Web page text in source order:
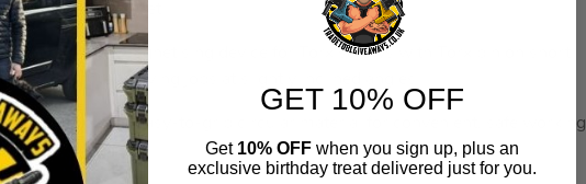
Key 9 Piece Set.
clip with magnetising device for Torx screws with Torx pin on short
screwdriving jobs at slightly inclined angles.
from an easy-to-grip circular material for convenient, safe working
GET 10% OFF
Get 10% OFF when you sign up, plus an
exclusive birthday treat delivered just for you.